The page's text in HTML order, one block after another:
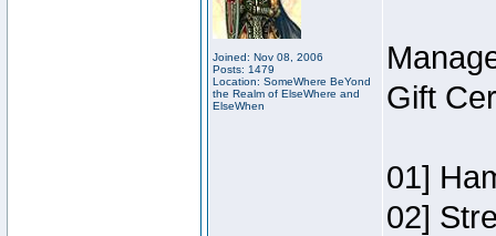
Joined: Nov 08, 2006
Posts: 1479
Location: SomeWhere BeYond
the Realm of ElseWhere and
ElseWhen
Gift
01]
02]